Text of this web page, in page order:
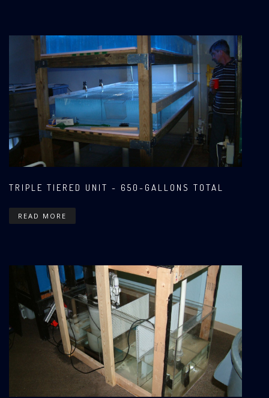
TRIPLE TIERED UNIT - 650-GALLONS TOTAL
READ MORE